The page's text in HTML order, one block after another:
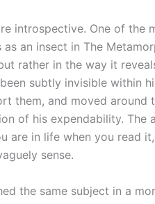
introspective. One of the
as an insect in The
rather in the way it
subtly invisible within
them, and moved around
of his expendability. The
are in life when you read
sense.
the same subject in a